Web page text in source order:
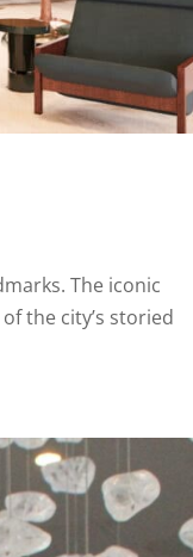
The iconic
the city’s storied